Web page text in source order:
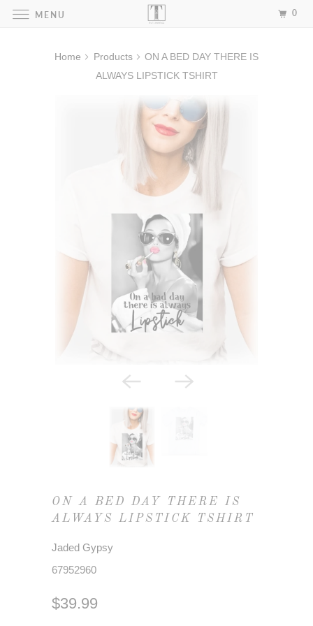
Home Products
ON A BED DAY THERE IS
ALWAYS LIPSTICK TSHIRT
ON A BED DAY THERE IS
ALWAYS LIPSTICK TSHIRT
Jaded Gypsy
67952960
$39.99
MENU 0